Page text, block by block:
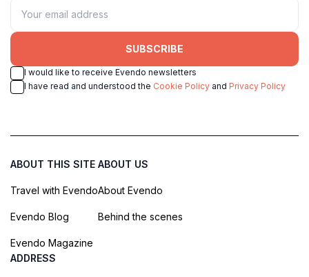
SUBSCRIBE
I would like to receive Evendo newsletters
I have read and understood the Cookie Policy and Privacy Policy
ABOUT THIS SITE
Travel with Evendo
Evendo Blog
Evendo Magazine
ABOUT US
About Evendo
Behind the scenes
ADDRESS